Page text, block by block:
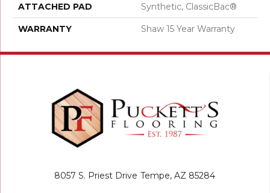
ATTACHED PAD Synthetic, ClassicBac®
WARRANTY Shaw 15 Year Warranty
8057 S. Priest Drive Tempe, AZ 85284